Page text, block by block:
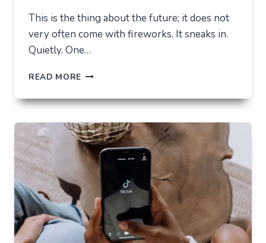
This is the thing about the future; it does not
very often come with fireworks. It sneaks in.
Quietly. One…
READ MORE THE
OF
IN
EVERYDAY
APPS
—
WHAT
USERS
SHOULD
EXPECT
IN
2026